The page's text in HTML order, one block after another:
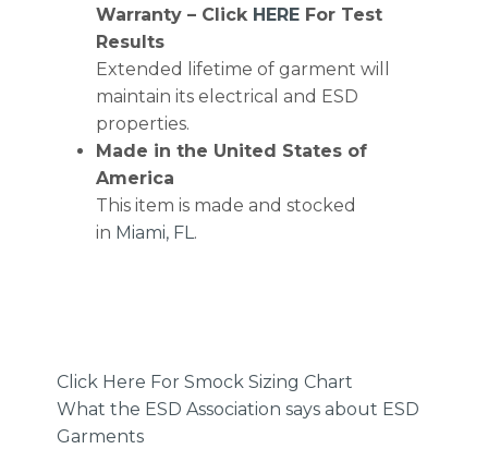
Warranty – Click HEREFor Test
Results
Extended lifetime of garment will
maintain its electrical and ESD
properties.
Made in the United States of
America
This item is made and stocked
in Miami, FL.
Click Here For Smock Sizing Chart
What the ESD Association says about ESD
Garments